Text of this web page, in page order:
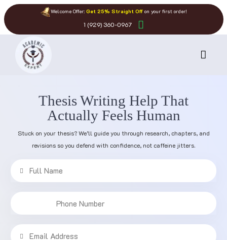
Welcome Offer: Get 25% Straight Offon your first order!
1 (929) 360-0967
Thesis Writing Help That
Actually Feels Human
Stuck on your thesis? We’ll guide you through research, chapters, and
revisions so you defend with confidence, not caffeine jitters.